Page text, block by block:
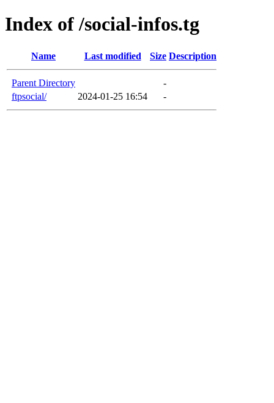
Index of /social-infos.tg
Name Last modified Size Description
Parent Directory
-
ftpsocial/
2024-01-25 16:54 -